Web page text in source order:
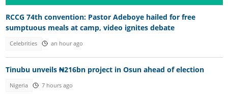
RCCG 74th convention: Pastor Adeboye hailed for free
sumptuous meals at camp, video ignites debate
Celebrities an hour ago
Tinubu unveils ₦216bn project in Osun ahead of election
Nigeria 7 hours ago